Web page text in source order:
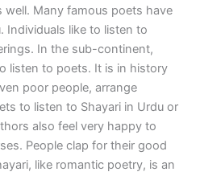
well. Many famous poets have
Individuals like to listen to
In the sub-continent,
listen to poets. It is in history
poor people, arrange
to listen to Shayari in Urdu or
also feel very happy to
People clap for their good
like romantic poetry, is an